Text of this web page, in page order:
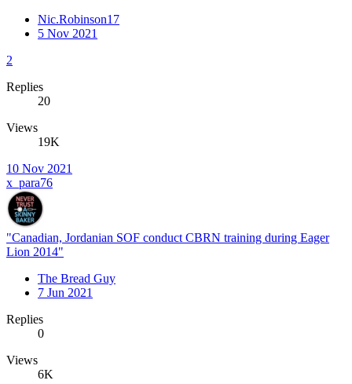
Nic.Robinson17
5 Nov 2021
2
Replies
20
Views
19K
10 Nov 2021
x_para76
"Canadian, Jordanian SOF conduct CBRN training during Eager
Lion 2014"
The Bread Guy
7 Jun 2021
Replies
0
Views
6K